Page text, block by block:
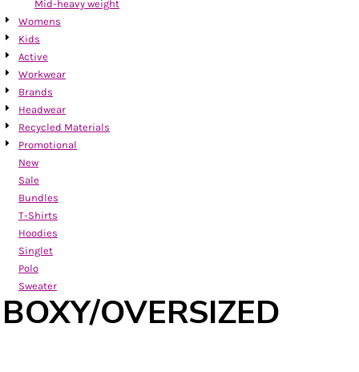
Mid-heavy weight
Womens
Kids
Active
Workwear
Brands
Headwear
Recycled Materials
Promotional
New
Sale
Bundles
T-Shirts
Hoodies
Singlet
Polo
Sweater
BOXY/OVERSIZED